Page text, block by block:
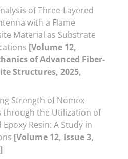
of Three-Layered
with a Flame
Material as Substrate
[Volume 12,
of Advanced Fiber-
Structures, 2025,
Strength of Nomex
through the Utilization of
Resin: A Study in
[Volume 12, Issue 3,